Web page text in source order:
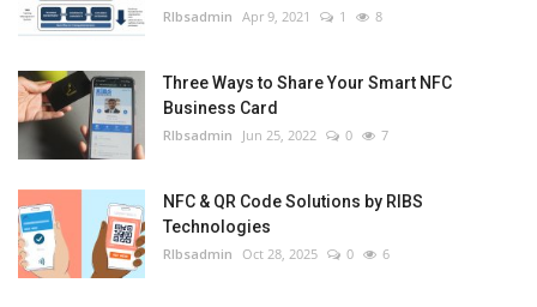
RIbsadmin Apr 9, 2021 1 8
Three Ways to Share Your Smart NFC
Business Card
RIbsadmin Jun 25, 2022 0 7
NFC & QR Code Solutions by RIBS
Technologies
RIbsadmin Oct 28, 2025 0 6